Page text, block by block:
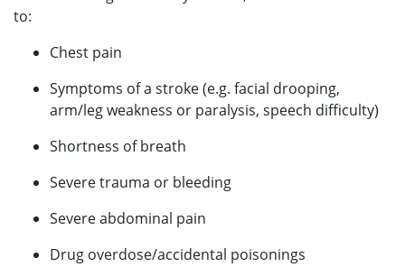
to:
Chest pain
Symptoms of a stroke (e.g. facial drooping,
arm/leg weakness or paralysis, speech difficulty)
Shortness of breath
Severe trauma or bleeding
Severe abdominal pain
Drug overdose/accidental poisonings